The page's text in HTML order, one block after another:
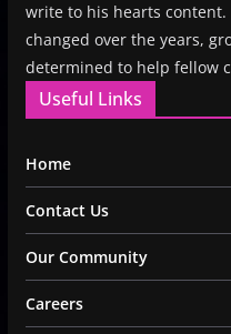
write to his hearts content.
changed over the years,
determined to help fellow
Useful Links
Home
Contact Us
Our Community
Careers